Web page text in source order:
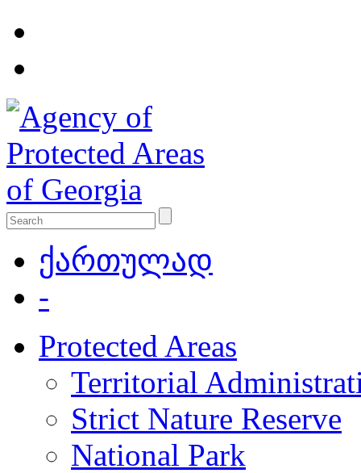
ქართულად
-
Protected Areas
Territorial
Strict Nature Reserve
National Park